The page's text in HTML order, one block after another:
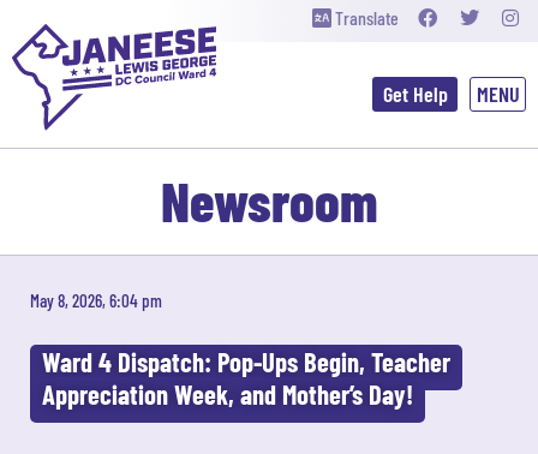
Translate
Get Help
Newsroom
May 8, 2026, 6:04 pm
Ward 4 Dispatch: Pop-Ups Begin, Teacher
Appreciation Week, and Mother’s Day!